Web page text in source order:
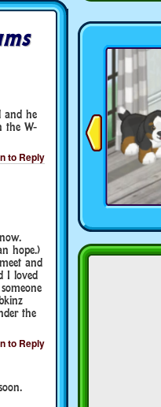
and he
the W-
to Reply
hope.)
and
I loved
the
to Reply